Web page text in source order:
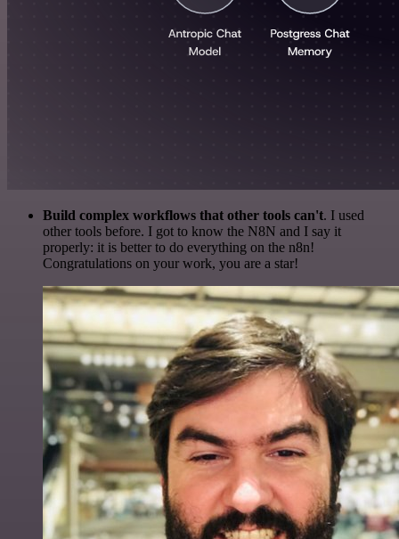
Build complex workflows that other tools can't. I used
other tools before. I got to know the N8N and I say it
properly: it is better to do everything on the n8n!
Congratulations on your work, you are a star!